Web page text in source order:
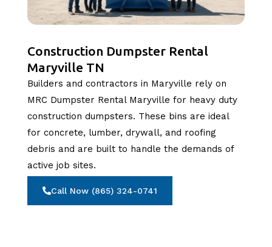
Construction Dumpster Rental
Maryville TN
Builders and contractors in Maryville rely on
MRC Dumpster Rental Maryville for heavy duty
construction dumpsters. These bins are ideal
for concrete, lumber, drywall, and roofing
debris and are built to handle the demands of
active job sites.
Call Now (865) 324-0741